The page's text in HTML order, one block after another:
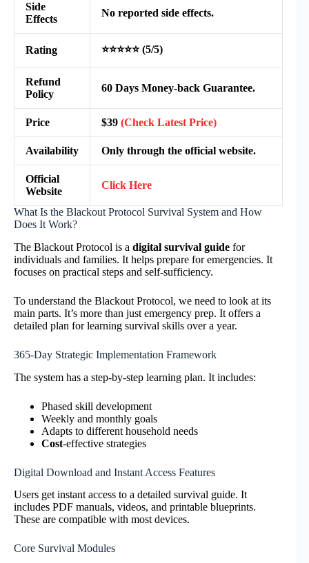
Side
Effects
No reported side effects.
Rating ⭐⭐⭐⭐⭐ (5/5)
Refund
Policy
60 Days Money-back Guarantee.
Price $39 (Check Latest Price)
Availability Only through the official website.
Official
Website
Click Here
What Is the Blackout Protocol Survival System and How
Does It Work?
The Blackout Protocol is a digital survival guide for
individuals and families. It helps prepare for emergencies. It
focuses on practical steps and self-sufficiency.
To understand the Blackout Protocol, we need to look at its
main parts. It’s more than just emergency prep. It offers a
detailed plan for learning survival skills over a year.
365-Day Strategic Implementation Framework
The system has a step-by-step learning plan. It includes:
Phased skill development
Weekly and monthly goals
Adapts to different household needs
Cost-effective strategies
Digital Download and Instant Access Features
Users get instant access to a detailed survival guide. It
includes PDF manuals, videos, and printable blueprints.
These are compatible with most devices.
Core Survival Modules